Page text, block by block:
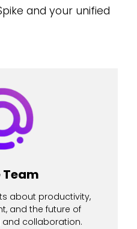
and your unified
Team
about productivity,
and the future of
collaboration.